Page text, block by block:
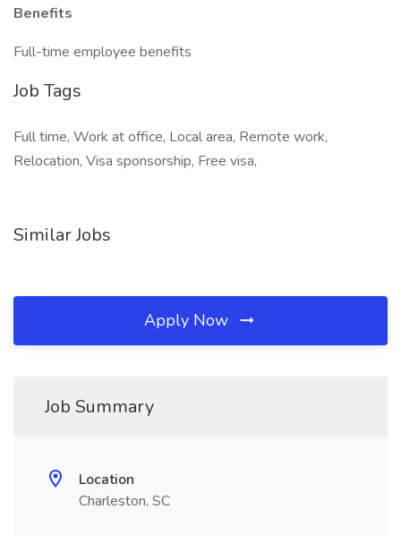
Benefits
Full-time employee benefits
Job Tags
Full time, Work at office, Local area, Remote work,
Relocation, Visa sponsorship, Free visa,
Similar Jobs
Apply Now
Job Summary
Location
Charleston, SC